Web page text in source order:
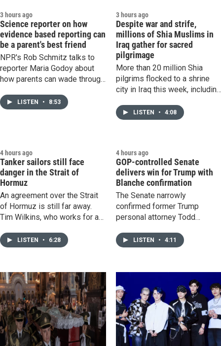
3 hours ago
Science reporter on how
evidence based reporting can
be a parent's best friend
NPR's Rob Schmitz talks to
reporter Maria Godoy about
how parents can wade through
information to help keep their
kids healthy.
LISTEN • 8:53
3 hours ago
Despite war and strife,
millions of Shia Muslims in
Iraq gather for sacred
pilgrimage
More than 20 million Shia
pilgrims flocked to a shrine
city in Iraq this week, including
the wars tearing across the
Middle East.
LISTEN • 4:08
4 hours ago
Tanker sailors still face
danger in the Strait of
Hormuz
An agreement over the Strait
of Hormuz is still far away.
Tim Wilkins, who works for a
ships stuck around the
waterway are in limbo, and
LISTEN • 6:28
4 hours ago
GOP-controlled Senate
delivers win for Trump with
Blanche confirmation
The Senate narrowly
confirmed former Trump
personal attorney Todd
General, a major win for the
president's approach to
Department close to the White
LISTEN • 4:11